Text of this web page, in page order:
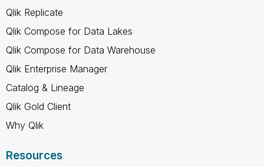
Qlik Replicate
Qlik Compose for Data Lakes
Qlik Compose for Data Warehouse
Qlik Enterprise Manager
Catalog & Lineage
Qlik Gold Client
Why Qlik
Resources